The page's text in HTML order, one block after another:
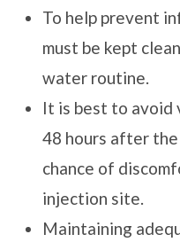
To help prevent
must be kept
water routine.
It is best to avoid
48 hours after
chance of
injection site.
Maintaining